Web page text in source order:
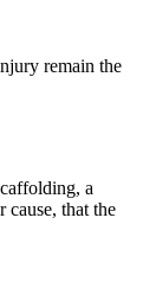
remain the
a
that the